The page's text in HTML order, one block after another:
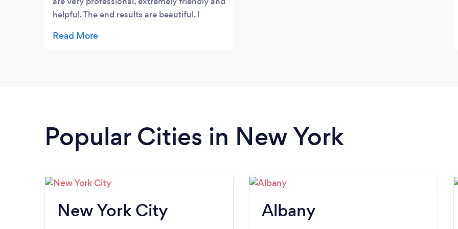
helpful. The end results are beautiful. I
satisfied.
Popular Cities in New York
New York City Albany